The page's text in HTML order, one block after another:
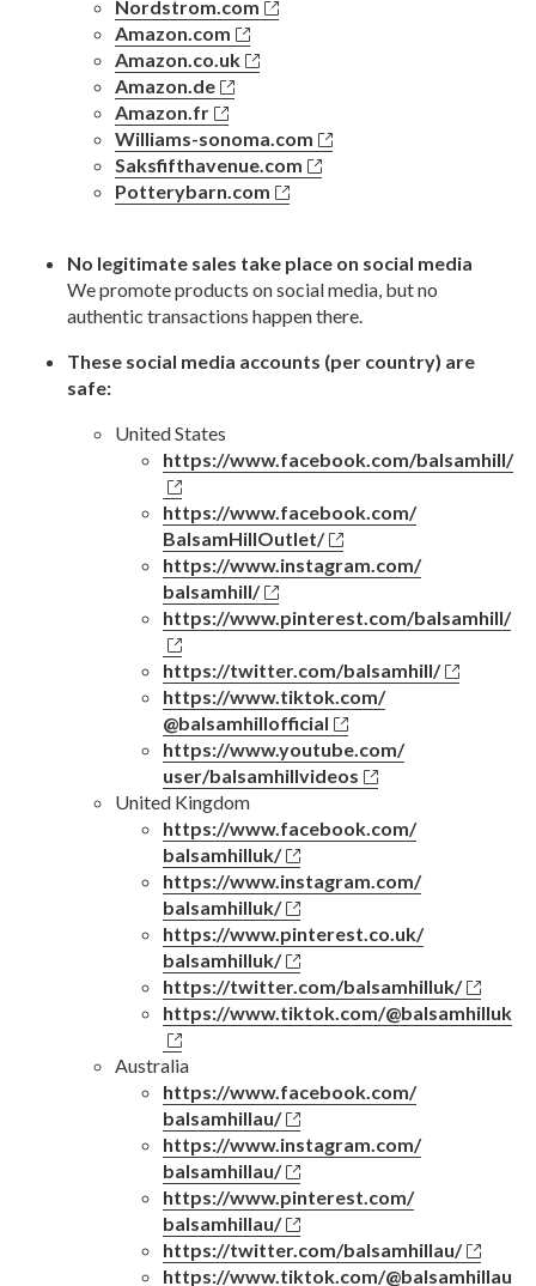
Nordstrom.com
Amazon.com
Amazon.co.uk
Amazon.de
Amazon.fr
Williams-sonoma.com
Saksfifthavenue.com
Potterybarn.com
No legitimate sales take place on social media
We promote products on social media, but no
authentic transactions happen there.
These social media accounts (per country) are
safe:
United States
https://www.facebook.com/balsamhill/
https://www.facebook.com/
BalsamHillOutlet/
https://www.instagram.com/
balsamhill/
https://www.pinterest.com/balsamhill/
https://twitter.com/balsamhill/
https://www.tiktok.com/
@balsamhillofficial
https://www.youtube.com/
user/balsamhillvideos
United Kingdom
https://www.facebook.com/
balsamhilluk/
https://www.instagram.com/
balsamhilluk/
https://www.pinterest.co.uk/
balsamhilluk/
https://twitter.com/balsamhilluk/
https://www.tiktok.com/@balsamhilluk
Australia
https://www.facebook.com/
balsamhillau/
https://www.instagram.com/
balsamhillau/
https://www.pinterest.com/
balsamhillau/
https://twitter.com/balsamhillau/
https://www.tiktok.com/@balsamhillau